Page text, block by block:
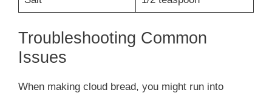
Troubleshooting Common
Issues
When making cloud bread, you might run into